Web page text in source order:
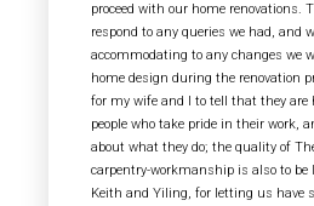
proceed with our home renovations.
respond to any queries we had, and
accommodating to any changes we
home design during the renovation
for my wife and I to tell that they are
people who take pride in their work,
about what they do; the quality of
carpentry-workmanship is also to be
Keith and Yiling, for letting us have